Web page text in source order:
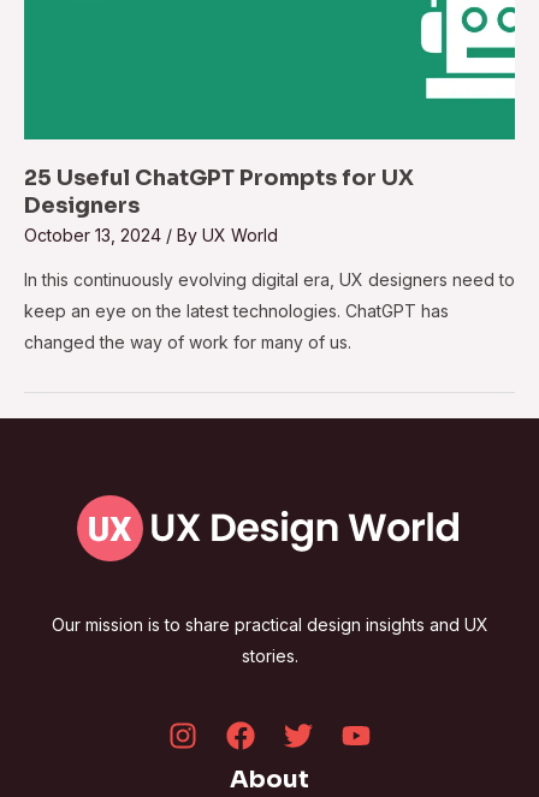
25 Useful ChatGPT Prompts for UX
Designers
October 13, 2024 / By UX World
In this continuously evolving digital era, UX designers need to
keep an eye on the latest technologies. ChatGPT has
changed the way of work for many of us.
Our mission is to share practical design insights and UX
stories.
About